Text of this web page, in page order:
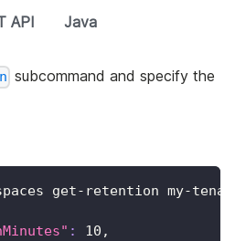
API Java
subcommand and specify the
get-retention my-
: 10 ,